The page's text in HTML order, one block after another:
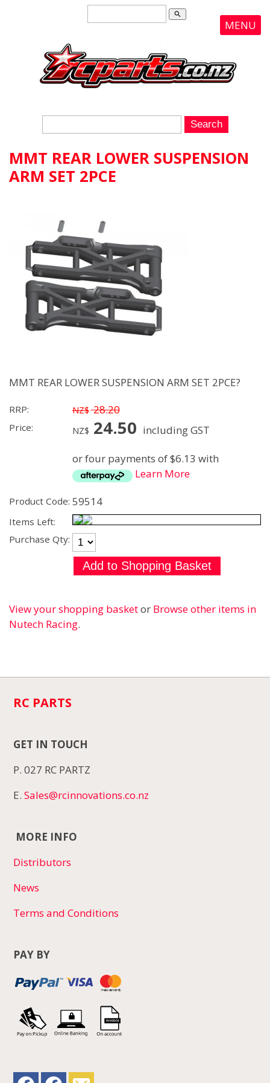
search
MENU
MMT REAR LOWER SUSPENSION
ARM SET 2PCE
MMT REAR LOWER SUSPENSION ARM SET 2PCE?
RRP: NZ$ 28.20
Price: NZ$ 24.50 including GST
or four payments of $6.13 with
Learn More
Product Code: 59514
Items Left:
Purchase Qty:
View your shopping basketor Browse other items in
Nutech Racing.
RC PARTS
GET IN TOUCH
P. 027 RC PARTZ
E.Sales@rcinnovations.co.nz
MORE INFO
Distributors
News
Terms and Conditions
PAY BY